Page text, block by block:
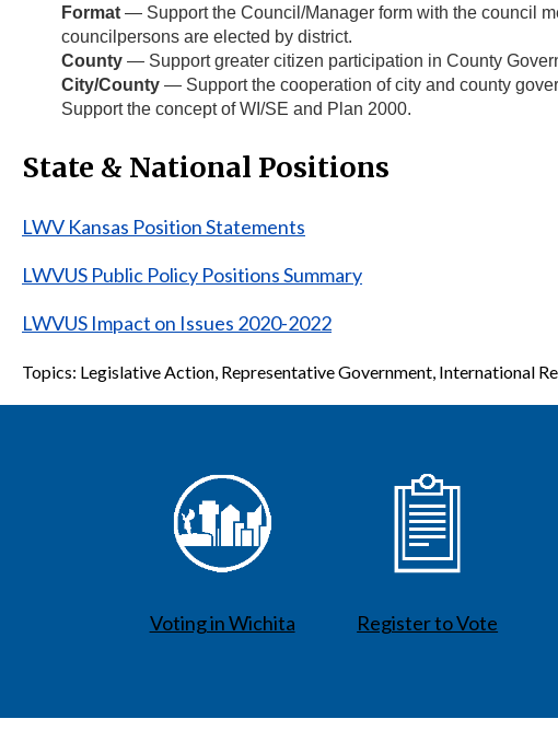
Format — Support the Council/Manager form with the council
councilpersons are elected by district.
County — Support greater citizen participation in County
City/County — Support the cooperation of city and county
Support the concept of WI/SE and Plan 2000.
State & National Positions
LWV Kansas Position Statements
LWVUS Public Policy Positions Summary
LWVUS Impact on Issues 2020-2022
Topics: Legislative Action, Representative Government, International
Voting in Wichita Register to Vote